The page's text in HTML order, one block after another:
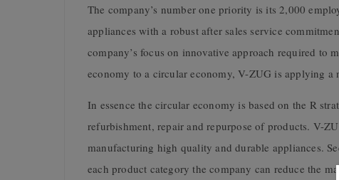
The company’s number one priority is its 2,000
appliances with a robust after sales service
company’s focus on innovative approach required to
economy to a circular economy, V-ZUG is applying a
In essence the circular economy is based on the R
refurbishment, repair and repurpose of products. V-
manufacturing high quality and durable appliances.
each product category the company can reduce the